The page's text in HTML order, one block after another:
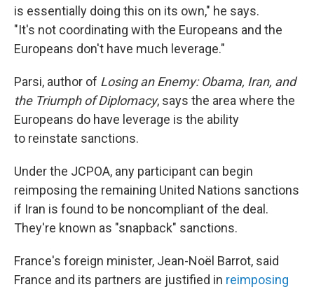
is essentially doing this on its own," he says.
"It's not coordinating with the Europeans and the
Europeans don't have much leverage."
Parsi, author of Losing an Enemy: Obama, Iran, and
the Triumph of Diplomacy, says the area where the
Europeans do have leverage is the ability
to reinstate sanctions.
Under the JCPOA, any participant can begin
reimposing the remaining United Nations sanctions
if Iran is found to be noncompliant of the deal.
They're known as "snapback" sanctions.
France's foreign minister, Jean-Noël Barrot, said
France and its partners are justified in reimposing